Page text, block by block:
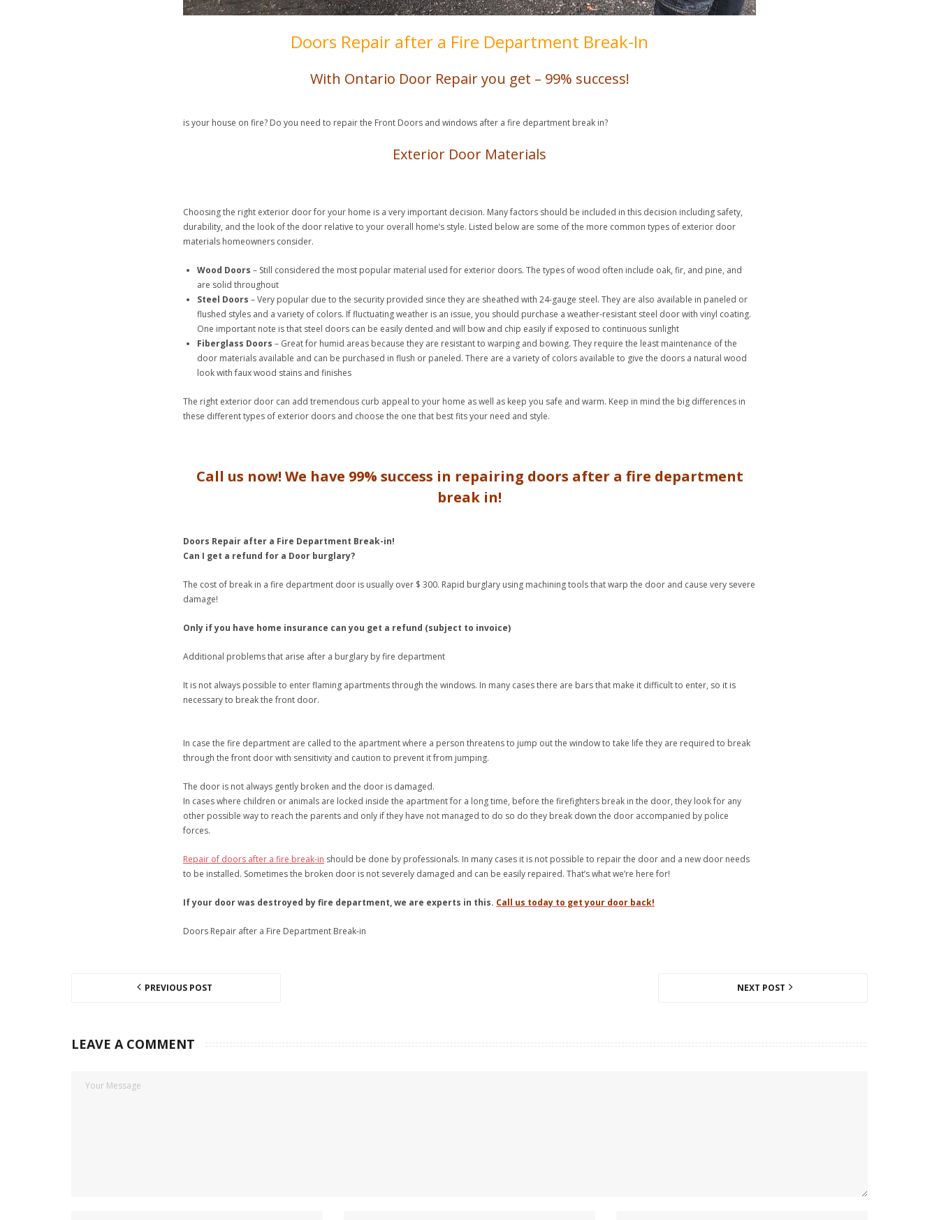
Doors Repair after a Fire Department Break-In
With Ontario Door Repair you get – 99% success!
is your house on fire? Do you need to repair the Front Doors and windows after a fire department break in?
Exterior Door Materials
Choosing the right exterior door for your home is a very important decision. Many factors should be included in this decision including safety,
durability, and the look of the door relative to your overall home’s style. Listed below are some of the more common types of exterior door
materials homeowners consider.
Wood Doors – Still considered the most popular material used for exterior doors. The types of wood often include oak, fir, and pine, and
are solid throughout
Steel Doors – Very popular due to the security provided since they are sheathed with 24-gauge steel. They are also available in paneled or
flushed styles and a variety of colors. If fluctuating weather is an issue, you should purchase a weather-resistant steel door with vinyl coating.
One important note is that steel doors can be easily dented and will bow and chip easily if exposed to continuous sunlight
Fiberglass Doors – Great for humid areas because they are resistant to warping and bowing. They require the least maintenance of the
door materials available and can be purchased in flush or paneled. There are a variety of colors available to give the doors a natural wood
look with faux wood stains and finishes
The right exterior door can add tremendous curb appeal to your home as well as keep you safe and warm. Keep in mind the big differences in
these different types of exterior doors and choose the one that best fits your need and style.
Call us now! We have 99% success in repairing doors after a fire department
break in!
Doors Repair after a Fire Department Break-in!
Can I get a refund for a Door burglary?
The cost of break in a fire department door is usually over $ 300. Rapid burglary using machining tools that warp the door and cause very severe
damage!
Only if you have home insurance can you get a refund (subject to invoice)
Additional problems that arise after a burglary by fire department
It is not always possible to enter flaming apartments through the windows. In many cases there are bars that make it difficult to enter, so it is
necessary to break the front door.
In case the fire department are called to the apartment where a person threatens to jump out the window to take life they are required to break
through the front door with sensitivity and caution to prevent it from jumping.
The door is not always gently broken and the door is damaged.
In cases where children or animals are locked inside the apartment for a long time, before the firefighters break in the door, they look for any
other possible way to reach the parents and only if they have not managed to do so do they break down the door accompanied by police
forces.
Repair of doors after a fire break-in should be done by professionals. In many cases it is not possible to repair the door and a new door needs
to be installed. Sometimes the broken door is not severely damaged and can be easily repaired. That’s what we’re here for!
If your door was destroyed by fire department, we are experts in this. Call us today to get your door back!
Doors Repair after a Fire Department Break-in
PREVIOUS POST NEXT POST
LEAVE A COMMENT